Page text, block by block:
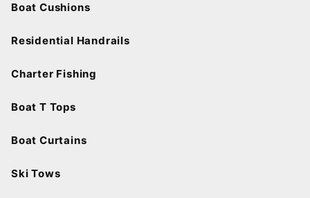
Boat Cushions
Residential Handrails
Charter Fishing
Boat T Tops
Boat Curtains
Ski Tows